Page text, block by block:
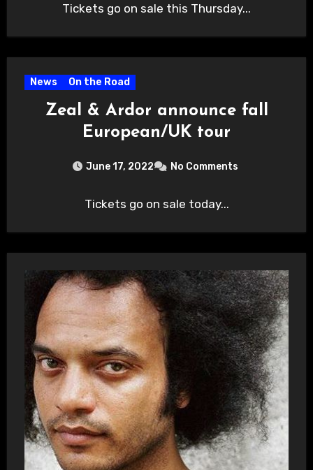
Tickets go on sale this Thursday...
News On the Road
Zeal & Ardor announce fall
European/UK tour
June 17, 2022 No Comments
Tickets go on sale today...